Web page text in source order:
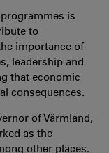
is
to
importance of
leadership and
that economic
consequences.
of Värmland,
as the
other places.